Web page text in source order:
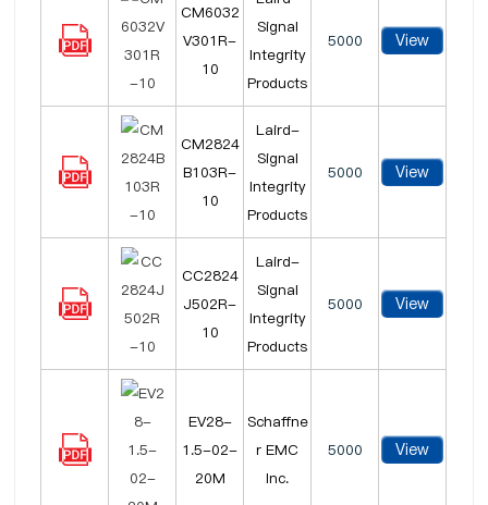
CM6032
V301R-
10
Signal
Integrity
Products
5000 View
CM2824
B103R-
10
Laird-
Signal
Integrity
Products
5000 View
CC2824
J502R-
10
Laird-
Signal
Integrity
Products
5000 View
EV28-
1.5-02-
20M
Schaffne
r EMC
Inc.
5000 View